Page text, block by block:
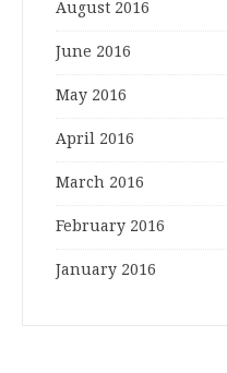
August 2016
June 2016
May 2016
April 2016
March 2016
February 2016
January 2016